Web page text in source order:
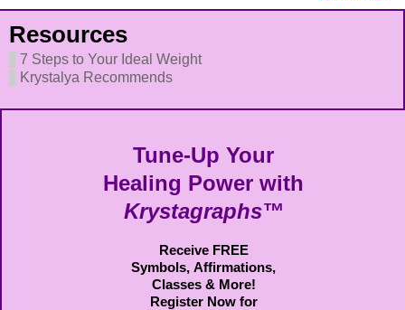
Resources
7 Steps to Your Ideal Weight
Krystalya Recommends
Tune-Up Your
Healing Power with
Krystagraphs™
Receive FREE
Symbols, Affirmations,
Classes & More!
Register Now for